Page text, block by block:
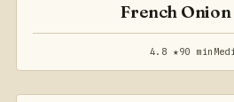
French Onion
4.8 ★90 min